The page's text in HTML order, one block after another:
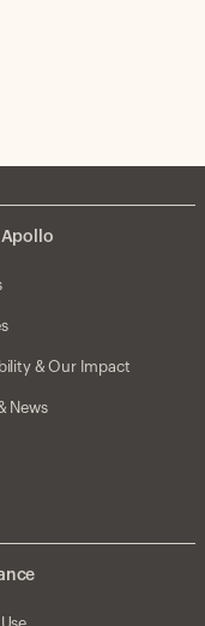
Apollo
& Our Impact
News